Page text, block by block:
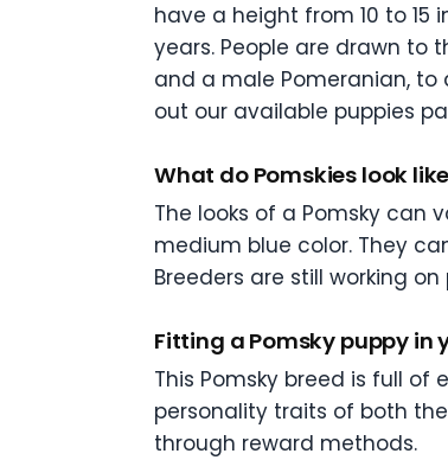
have a height from 10 to 15
years. People are drawn to
and a male Pomeranian,
out our available puppies
What do Pomskies look
The looks of a Pomsky can
medium blue color. They
Breeders are still working
Fitting a Pomsky puppy in
This Pomsky breed is full of
personality traits of both
through reward methods.